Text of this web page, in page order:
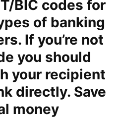
BIC codes for
of banking
If you’re not
you should
your recipient
directly. Save
money